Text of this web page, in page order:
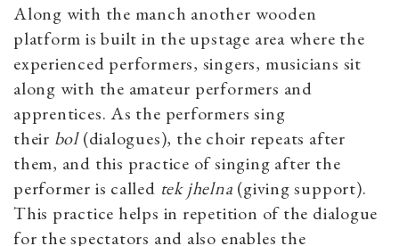
Along with the manch another wooden
platform is built in the upstage area where the
experienced performers, singers, musicians sit
along with the amateur performers and
apprentices. As the performers sing
their bol(dialogues), the choir repeats after
them, and this practice of singing after the
performer is called tek jhelna (giving support).
This practice helps in repetition of the dialogue
for the spectators and also enables the